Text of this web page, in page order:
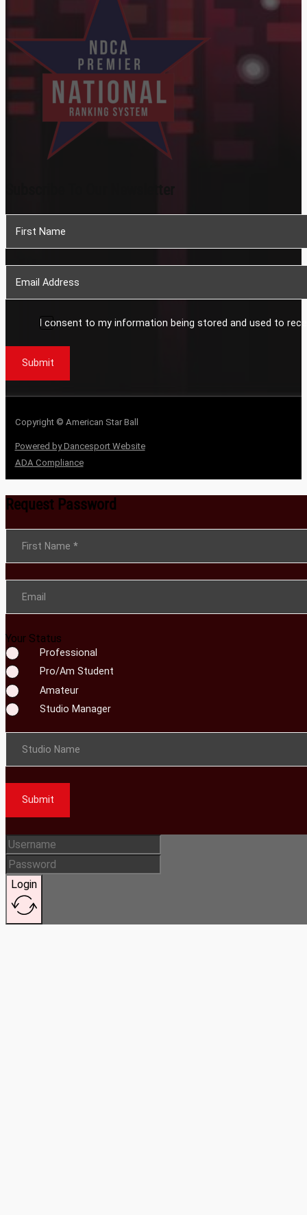
I consent to my information being stored and used to
Submit
Copyright © American Star Ball
Powered by Dancesport Website
ADA Compliance
Request Password
First Name *
Email
Your Status
Professional
Pro/Am Student
Amateur
Studio Manager
Studio Name
Submit
Login